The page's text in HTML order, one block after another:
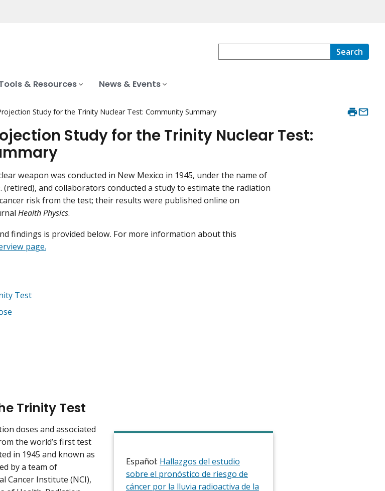
Search
& Resources News & Events
Study for the Trinity Nuclear Test: Community Summary
Study for the Trinity Nuclear Test:
weapon was conducted in New Mexico in 1945, under the name of
(retired), and collaborators conducted a study to estimate the radiation
risk from the test; their results were published online on
Health Physics.
findings is provided below. For more information about this
page.
Test
Trinity Test
Español: Hallazgos del estudio
sobre el pronóstico de riesgo de
cáncer por la lluvia radioactiva de la
doses and associated
the world’s first test
in 1945 and known as
by a team of
Cancer Institute (NCI),